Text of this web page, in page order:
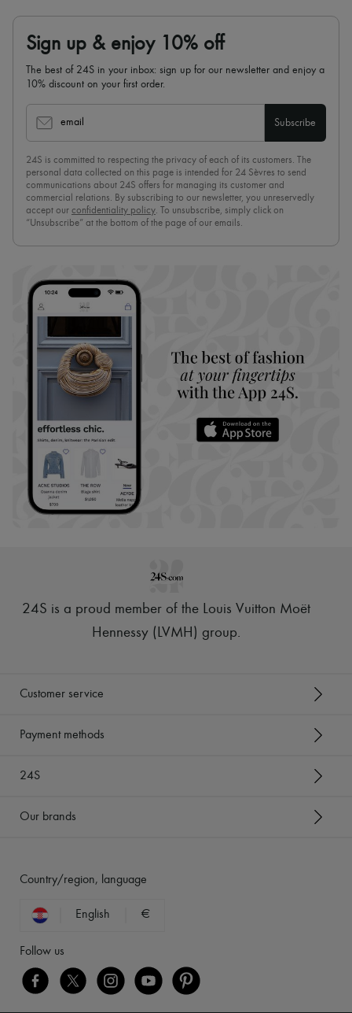
Sign up & enjoy 10% off
The best of 24S in your inbox: sign up for our newsletter and enjoy a
10% discount on your first order.
email Subscribe
24S is committed to respecting the privacy of each of its customers. The
personal data collected on this page is intended for 24 Sèvres to send
communications about 24S offers for managing its customer and
commercial relations. By subscribing to our newsletter, you unreservedly
accept our confidentiality policy. To unsubscribe, simply click on
“Unsubscribe” at the bottom of the page of our emails.
24S is a proud member of the Louis Vuitton Moët
Hennessy (LVMH) group.
Customer service
Payment methods
24S
Our brands
Country/region, language
English €
Follow us